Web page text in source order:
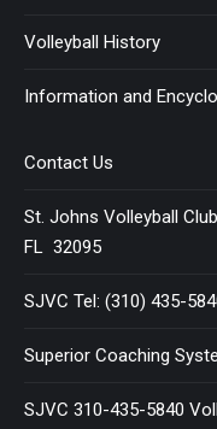
Volleyball History
Information and
Contact Us
St. Johns Volleyball
FL 32095
SJVC Tel: (310) 435-
Superior Coaching
SJVC 310-435-5840